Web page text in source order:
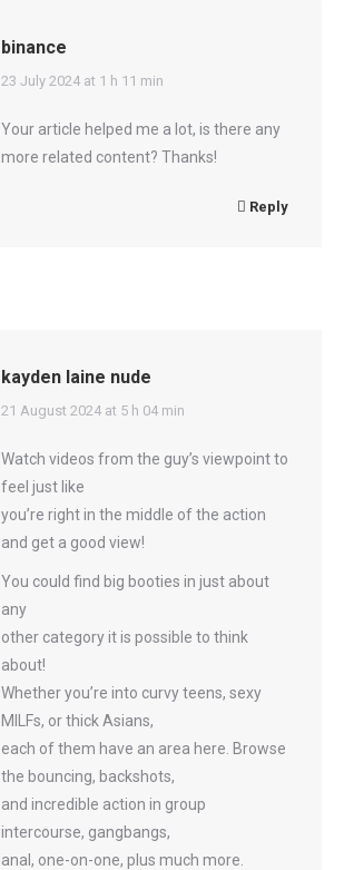
binance
says:
23 July 2024 at 1 h 11 min
Your article helped me a lot, is there any
more related content? Thanks!
Reply
kayden laine nude
says:
21 August 2024 at 5 h 04 min
Watch videos from the guy’s viewpoint to
feel just like
you’re right in the middle of the action
and get a good view!
You could find big booties in just about
any
other category it is possible to think
about!
Whether you’re into curvy teens, sexy
MILFs, or thick Asians,
each of them have an area here. Browse
the bouncing, backshots,
and incredible action in group
intercourse, gangbangs,
anal, one-on-one, plus much more.